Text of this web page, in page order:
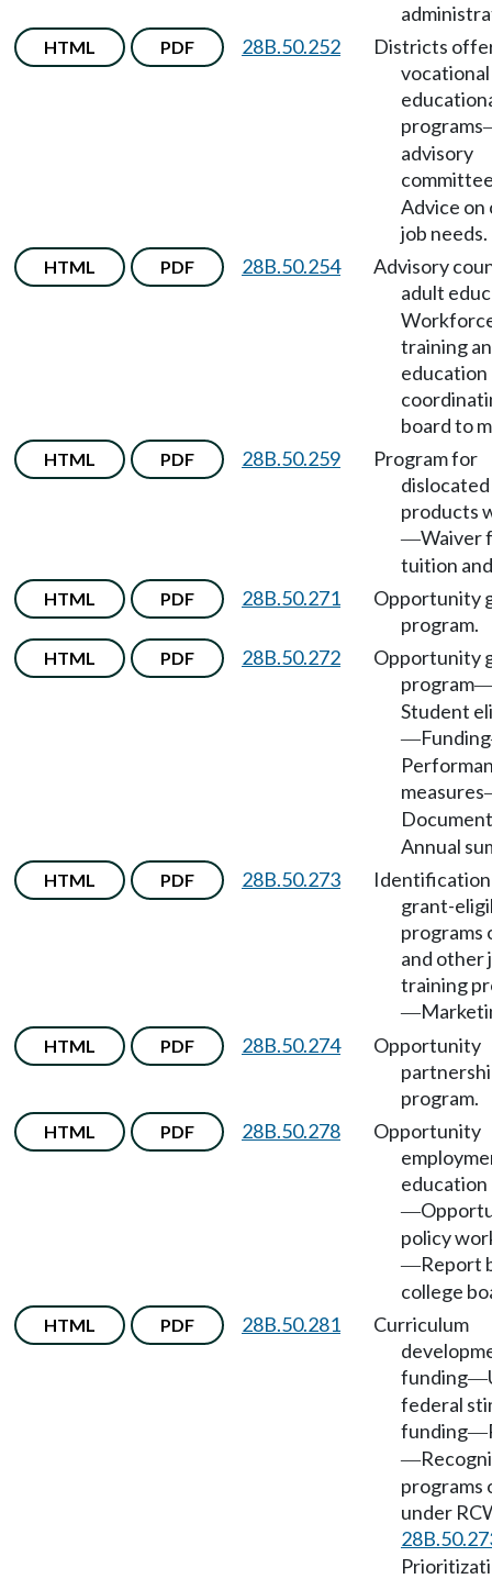
HTML PDF 28B.50.252
Districts
vocational
programs
advisory
Advice
job needs.
HTML PDF 28B.50.254
Advisory
adult
training
education
board to
HTML PDF 28B.50.259
Program for
products
—Waiver
tuition
HTML PDF 28B.50.271
Opportunity
program.
HTML PDF 28B.50.272
Opportunity
program
Student
—Funding
measures
Annual
HTML PDF 28B.50.273
grant-
programs
and other
training
—
HTML PDF 28B.50.274
Opportunity
program.
HTML PDF 28B.50.278
Opportunity
—
policy
—Report
college
HTML PDF 28B.50.281
Curriculum
funding—
federal
funding—
—
programs
under